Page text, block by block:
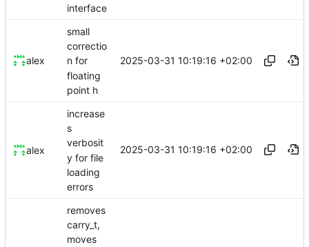
interface
alex
small
correctio
n for
floating
point h
2025-03-31 10:19:16 +02:00
alex
increase
s
verbosit
y for file
loading
errors
2025-03-31 10:19:16 +02:00
removes
carry_t,
moves